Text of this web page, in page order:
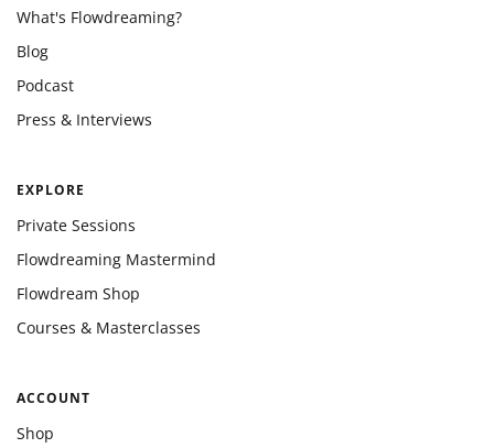
What's Flowdreaming?
Blog
Podcast
Press & Interviews
EXPLORE
Private Sessions
Flowdreaming Mastermind
Flowdream Shop
Courses & Masterclasses
ACCOUNT
Shop